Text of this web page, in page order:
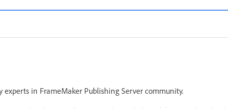
experts in FrameMaker Publishing Server community.